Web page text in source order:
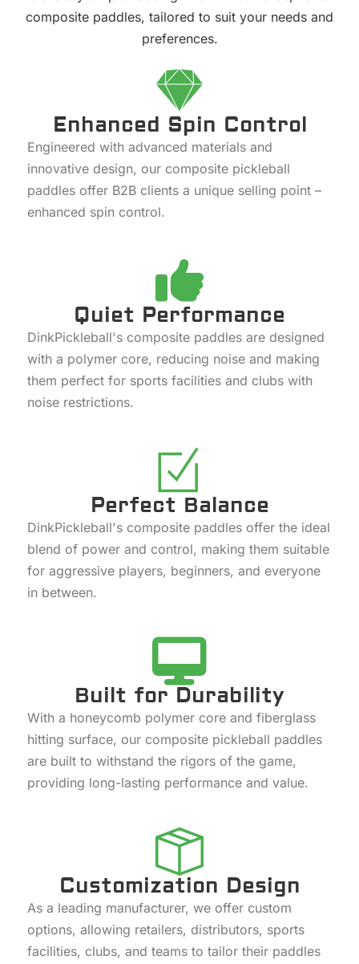
composite paddles, tailored to suit your needs and
preferences.
Enhanced Spin Control
Engineered with advanced materials and
innovative design, our composite pickleball
paddles offer B2B clients a unique selling point –
enhanced spin control.
Quiet Performance
DinkPickleball's composite paddles are designed
with a polymer core, reducing noise and making
them perfect for sports facilities and clubs with
noise restrictions.
Perfect Balance
DinkPickleball's composite paddles offer the ideal
blend of power and control, making them suitable
for aggressive players, beginners, and everyone
in between.
Built for Durability
With a honeycomb polymer core and fiberglass
hitting surface, our composite pickleball paddles
are built to withstand the rigors of the game,
providing long-lasting performance and value.
Customization Design
As a leading manufacturer, we offer custom
options, allowing retailers, distributors, sports
facilities, clubs, and teams to tailor their paddles